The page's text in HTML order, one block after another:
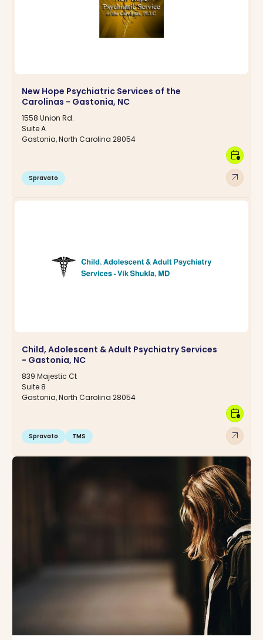
New Hope Psychiatric Services of the
Carolinas - Gastonia, NC
1558 Union Rd.
Suite A
Gastonia, North Carolina 28054
Spravato arrow_outward
calendar_clock
Child, Adolescent & Adult Psychiatry Services
- Gastonia, NC
839 Majestic Ct
Suite 8
Gastonia, North Carolina 28054
Spravato TMS arrow_outward
calendar_clock